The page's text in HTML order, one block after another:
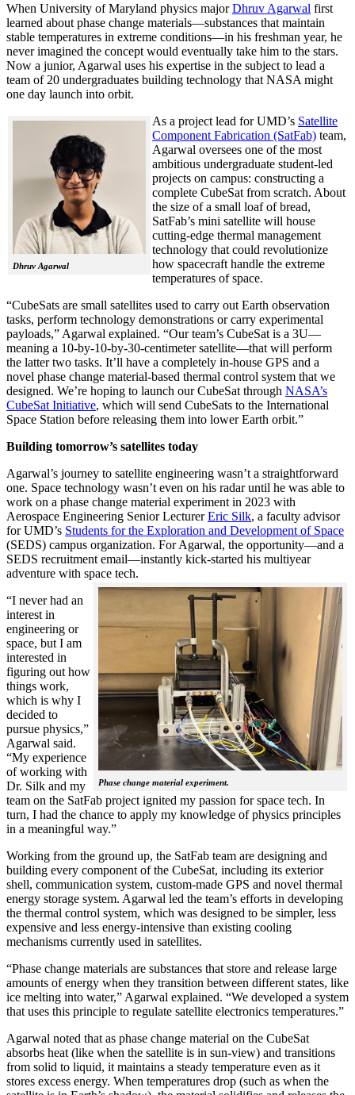
When University of Maryland physics majorDhruv Agarwal first
learned about phase change materials—substances that maintain
stable temperatures in extreme conditions—in his freshman year, he
never imagined the concept would eventually take him to the stars.
Now a junior, Agarwal uses his expertise in the subject to lead a
team of 20 undergraduates building technology that NASA might
one day launch into orbit.
Dhruv Agarwal
As a project lead for UMD’s Satellite
Component Fabrication (SatFab) team,
Agarwal oversees one of the most
ambitious undergraduate student-led
projects on campus: constructing a
complete CubeSat from scratch. About
the size of a small loaf of bread,
SatFab’s mini satellite will house
cutting-edge thermal management
technology that could revolutionize
how spacecraft handle the extreme
temperatures of space.
“CubeSats are small satellites used to carry out Earth observation
tasks, perform technology demonstrations or carry experimental
payloads,” Agarwal explained. “Our team’s CubeSat is a 3U—
meaning a 10-by-10-by-30-centimeter satellite—that will perform
the latter two tasks. It’ll have a completely in-house GPS and a
novel phase change material-based thermal control system that we
designed. We’re hoping to launch our CubeSat through NASA’s
CubeSat Initiative, which will send CubeSats to the International
Space Station before releasing them into lower Earth orbit.”
Building tomorrow’s satellites today
Agarwal’s journey to satellite engineering wasn’t a straightforward
one. Space technology wasn’t even on his radar until he was able to
work on a phase change material experiment in 2023 with
Aerospace Engineering Senior LecturerEric Silk, a faculty advisor
for UMD’s Students for the Exploration and Development of Space
(SEDS) campus organization. For Agarwal, the opportunity—and a
SEDS recruitment email—instantly kick-started his multiyear
adventure with space tech.
Phase change material experiment.
“I never had an
interest in
engineering or
space, but I am
interested in
figuring out how
things work,
which is why I
decided to
pursue physics,”
Agarwal said.
“My experience
of working with
Dr. Silk and my
team on the SatFab project ignited my passion for space tech. In
turn, I had the chance to apply my knowledge of physics principles
in a meaningful way.”
Working from the ground up, the SatFab team are designing and
building every component of the CubeSat, including its exterior
shell, communication system, custom-made GPS and novel thermal
energy storage system. Agarwal led the team’s efforts in developing
the thermal control system, which was designed to be simpler, less
expensive and less energy-intensive than existing cooling
mechanisms currently used in satellites.
“Phase change materials are substances that store and release large
amounts of energy when they transition between different states, like
ice melting into water,” Agarwal explained. “We developed a system
that uses this principle to regulate satellite electronics temperatures.”
Agarwal noted that as phase change material on the CubeSat
absorbs heat (like when the satellite is in sun-view) and transitions
from solid to liquid, it maintains a steady temperature even as it
stores excess energy. When temperatures drop (such as when the